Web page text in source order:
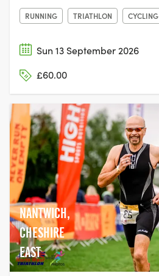
RUNNING TRIATHLON CYCLING
Sun 13 September 2026
£60.00
NANTWICH,
CHESHIRE
EAST